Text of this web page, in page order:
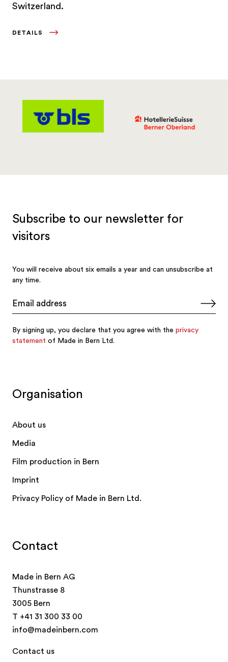
Switzerland.
DETAILS
Contact
Made in Bern AG
Thunstrasse 8
3005 Bern
T +41 31 300 33 00
info@madeinbern.com
Contact us
Organisation
About us
Media
Film production in Bern
Imprint
Privacy Policy of Made in Bern Ltd.